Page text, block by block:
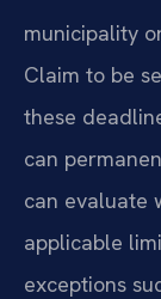
municipality
Claim to be
these
can
can evaluate
applicable
exceptions